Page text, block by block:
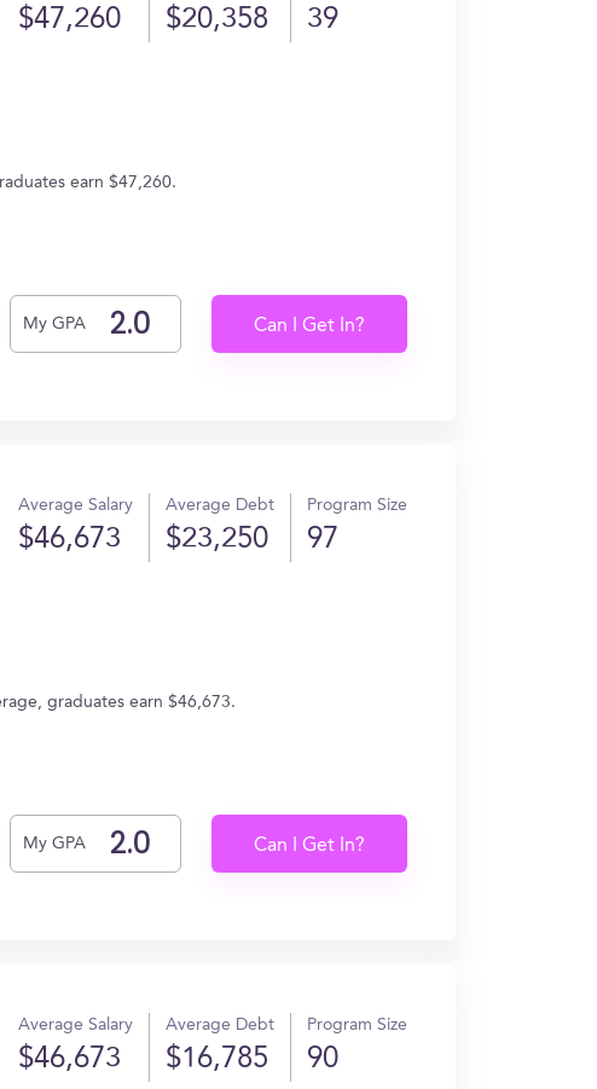
$47,260 $20,358 39
earn $47,260.
My GPA Can I Get In?
Average Salary
$46,673
Average Debt
$23,250
Program Size
97
graduates earn $46,673.
My GPA Can I Get In?
Average Salary
$46,673
Average Debt
$16,785
Program Size
90